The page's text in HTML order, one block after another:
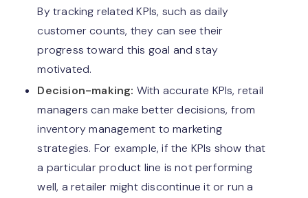
By tracking related KPIs, such as daily
customer counts, they can see their
progress toward this goal and stay
motivated.
Decision-making: With accurate KPIs, retail
managers can make better decisions, from
inventory management to marketing
strategies. For example, if the KPIs show that
a particular product line is not performing
well, a retailer might discontinue it or run a